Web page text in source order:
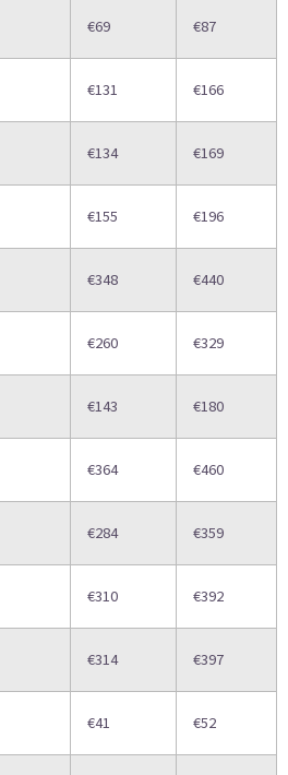
€69 €87
€131 €166
€134 €169
€155 €196
€348 €440
€260 €329
€143 €180
€364 €460
€284 €359
€310 €392
€314 €397
€41 €52